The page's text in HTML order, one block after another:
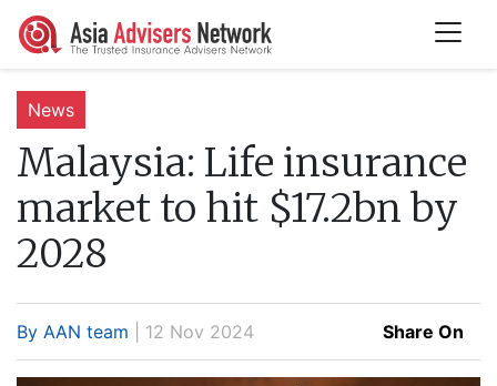
News
Malaysia: Life insurance
market to hit $17.2bn by
2028
By AAN team | 12 Nov 2024 Share On